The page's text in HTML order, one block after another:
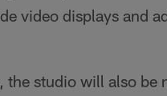
video displays and
studio will also be